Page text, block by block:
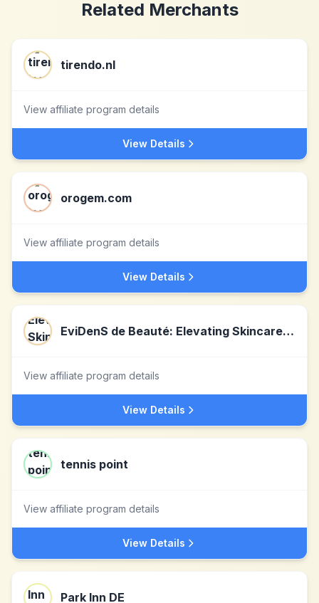
Related Merchants
tirendo.nl
View affiliate program details
View Details
orogem.com
View affiliate program details
View Details
EviDenS de Beauté: Elevating Skincare with Japanese Luxury
View affiliate program details
View Details
tennis point
View affiliate program details
View Details
Park Inn DE